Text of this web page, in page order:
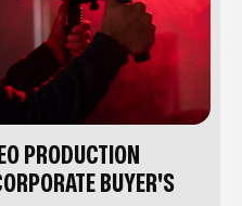
PRODUCTION
BUYER'S